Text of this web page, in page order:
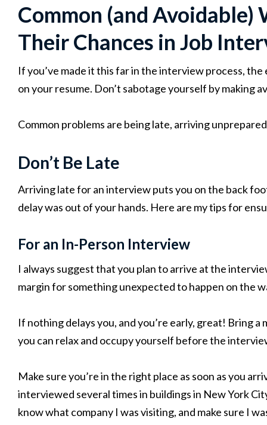
Common (and Avoidable)
Their Chances in Job
If you’ve made it this far in the interview process,
on your resume. Don’t sabotage yourself by making
Common problems are being late, arriving
Don’t Be Late
Arriving late for an interview puts you on the back
delay was out of your hands. Here are my tips for
For an In-Person Interview
I always suggest that you plan to arrive at the
margin for something unexpected to happen on the
If nothing delays you, and you’re early, great! Bring
you can relax and occupy yourself before the
Make sure you’re in the right place as soon as you
interviewed several times in buildings in New York
know what company I was visiting, and make sure I